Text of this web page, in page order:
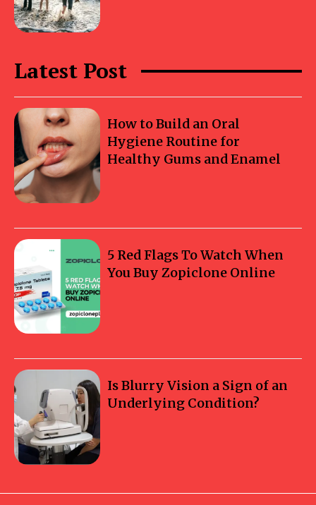
Latest Post
How to Build an Oral
Hygiene Routine for
Healthy Gums and Enamel
5 Red Flags To Watch When
You Buy Zopiclone Online
Is Blurry Vision a Sign of an
Underlying Condition?